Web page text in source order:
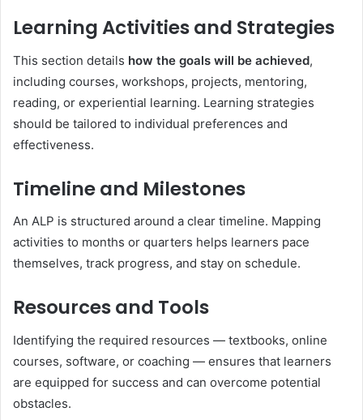
Learning Activities and Strategies
This section details how the goals will be achieved,
including courses, workshops, projects, mentoring,
reading, or experiential learning. Learning strategies
should be tailored to individual preferences and
effectiveness.
Timeline and Milestones
An ALP is structured around a clear timeline. Mapping
activities to months or quarters helps learners pace
themselves, track progress, and stay on schedule.
Resources and Tools
Identifying the required resources — textbooks, online
courses, software, or coaching — ensures that learners
are equipped for success and can overcome potential
obstacles.